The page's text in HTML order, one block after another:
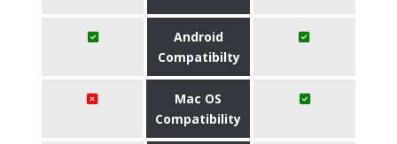
Android
Compatibilty
Mac OS
Compatibility